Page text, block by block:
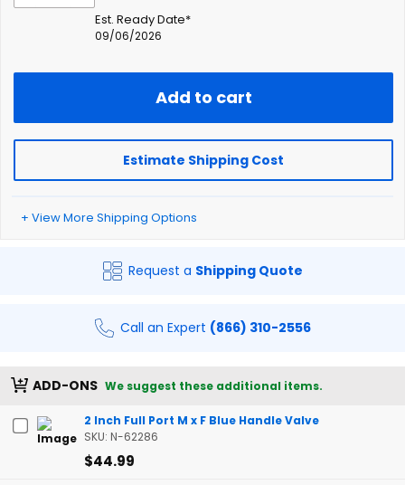
Est. Ready Date*
09/06/2026
Add to cart
Estimate Shipping Cost
+ View More Shipping Options
Request a Shipping Quote
Call an Expert (866) 310-2556
ADD-ONS We suggest these additional items.
2 Inch Full Port M x F Blue Handle Valve
SKU: N-62286
$44.99